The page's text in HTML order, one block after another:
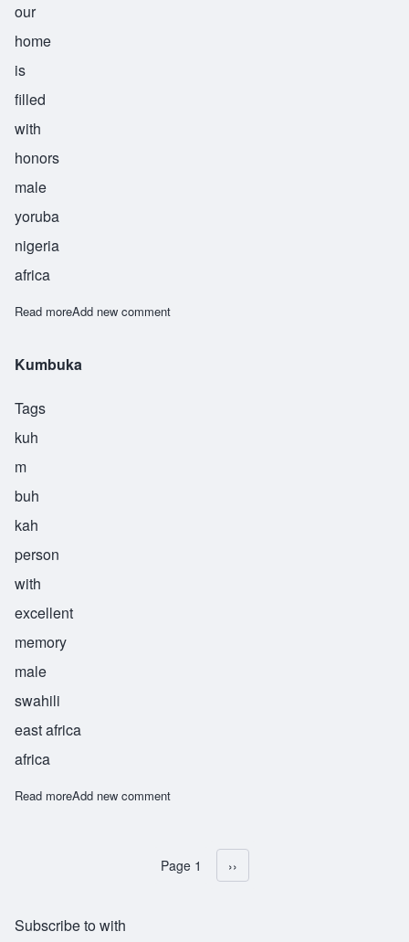
our
home
is
filled
with
honors
male
yoruba
nigeria
africa
Read moreabout Kunle
Add new comment
Kumbuka
Tags
kuh
m
buh
kah
person
with
excellent
memory
male
swahili
east africa
africa
Read moreabout Kumbuka
Add new comment
Pagination
Page 1 Next page
››
Subscribe to with